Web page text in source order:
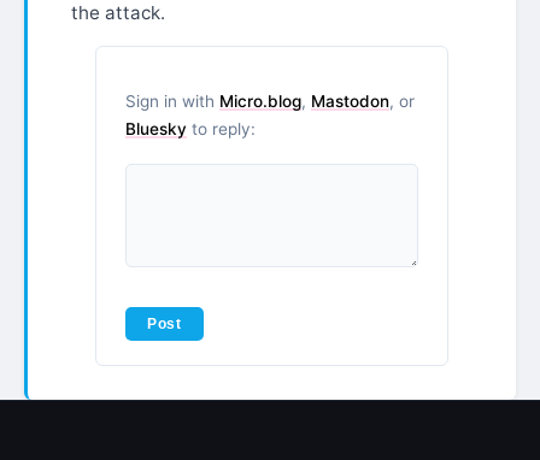
the attack.
Sign in with Micro.blog, Mastodon, or
Bluesky to reply: